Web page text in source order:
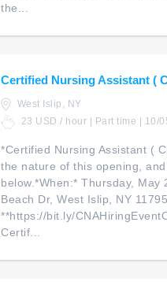
the...
Certified Nursing Assistant (
West Islip, NY
23 USD / hour | Part time | 10/
*Certified Nursing Assistant (
the nature of this opening,
below.*When:* Thursday, May
Beach Dr, West Islip, NY
**https://bit.ly/
Certif...